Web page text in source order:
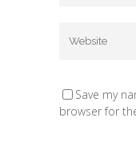
Save my
browser for